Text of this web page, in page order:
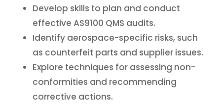
Develop skills to plan and conduct
effective AS9100 QMS audits.
Identify aerospace-specific risks, such
as counterfeit parts and supplier issues.
Explore techniques for assessing non-
conformities and recommending
corrective actions.